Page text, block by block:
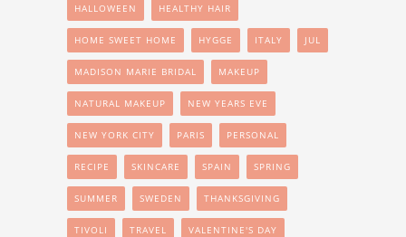
HALLOWEEN HEALTHY HAIR
HOME SWEET HOME HYGGE ITALY JUL
MADISON MARIE BRIDAL MAKEUP
NATURAL MAKEUP NEW YEARS EVE
NEW YORK CITY PARIS PERSONAL
RECIPE SKINCARE SPAIN SPRING
SUMMER SWEDEN THANKSGIVING
TIVOLI TRAVEL VALENTINE'S DAY